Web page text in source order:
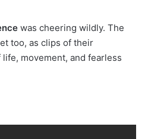
was cheering wildly. The
too, as clips of their
movement, and fearless